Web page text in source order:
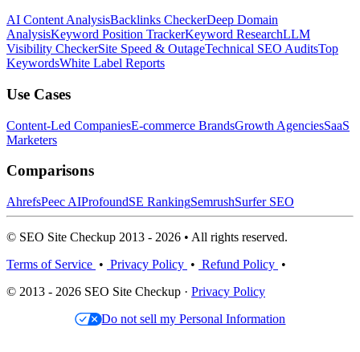
AI Content AnalysisBacklinks CheckerDeep Domain
AnalysisKeyword Position TrackerKeyword ResearchLLM
Visibility CheckerSite Speed & OutageTechnical SEO AuditsTop
KeywordsWhite Label Reports
Use Cases
Content-Led CompaniesE-commerce BrandsGrowth AgenciesSaaS
Marketers
Comparisons
AhrefsPeec AIProfoundSE RankingSemrushSurfer SEO
© SEO Site Checkup 2013 - 2026 • All rights reserved.
Terms of Service • Privacy Policy • Refund Policy •
© 2013 - 2026 SEO Site Checkup · Privacy Policy
Do not sell my Personal Information